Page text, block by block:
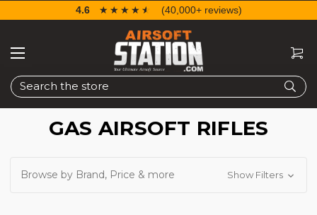
Search
4.6 ☆☆☆☆☆
★★★★★ (40,000+ reviews)
GAS AIRSOFT RIFLES
Browse by Brand, Price & more Show Filters